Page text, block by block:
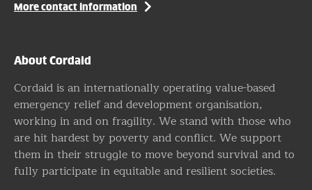
More contact information
About Cordaid
Cordaid is an internationally operating value-based
emergency relief and development organisation,
working in and on fragility. We stand with those who
are hit hardest by poverty and conflict. We support
them in their struggle to move beyond survival and to
fully participate in equitable and resilient societies.